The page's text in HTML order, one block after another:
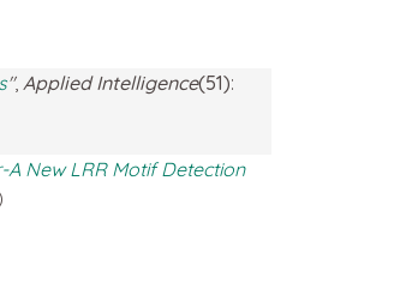
", Applied Intelligence(51):
New LRR Motif Detection